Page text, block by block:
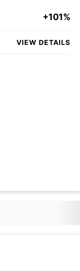
+101%
VIEW DETAILS